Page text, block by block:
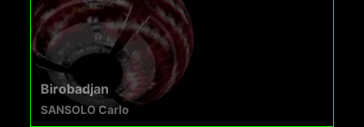
Birobadjan
SANSOLO Carlo